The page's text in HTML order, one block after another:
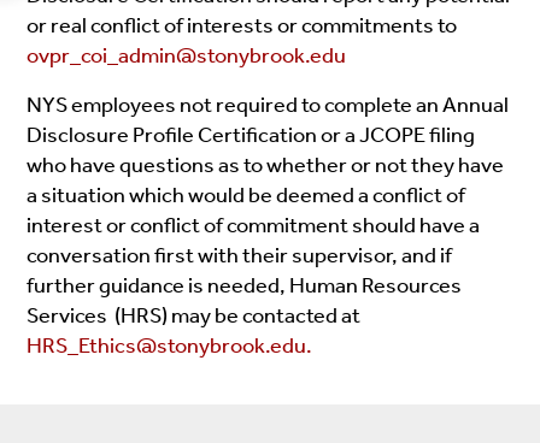
or real conflict of interests or commitments to
ovpr_coi_admin@stonybrook.edu
NYS employees not required to complete an Annual
Disclosure Profile Certification or a JCOPE filing
who have questions as to whether or not they have
a situation which would be deemed a conflict of
interest or conflict of commitment should have a
conversation first with their supervisor, and if
further guidance is needed, Human Resources
Services (HRS) may be contacted at
HRS_Ethics@stonybrook.edu.